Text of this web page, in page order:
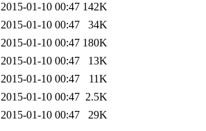
2015-01-10 00:47 142K
2015-01-10 00:47
34K
2015-01-10 00:47 180K
2015-01-10 00:47
13K
2015-01-10 00:47
11K
2015-01-10 00:47 2.5K
2015-01-10 00:47 29K